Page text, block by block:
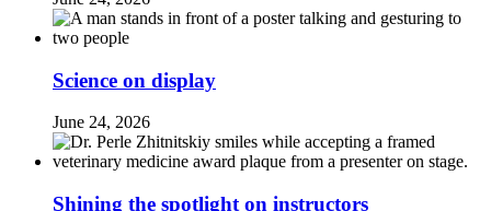
Science on display
June 24, 2026
Shining the spotlight on instructors